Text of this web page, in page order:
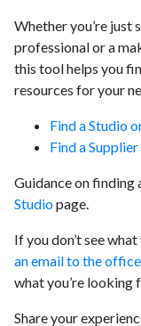
Whether you’re just
professional or a
this tool helps you
resources for your
Find a Studio
Find a Supplier
Guidance on finding
Studiopage.
If you don’t see
an email to the office
what you’re looking
Share your